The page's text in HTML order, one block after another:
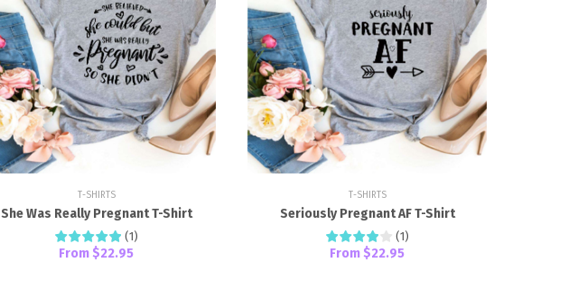
T-SHIRTS
She Was Really Pregnant T-Shirt
(1)
From $22.95
T-SHIRTS
Seriously Pregnant AF T-Shirt
(1)
From $22.95